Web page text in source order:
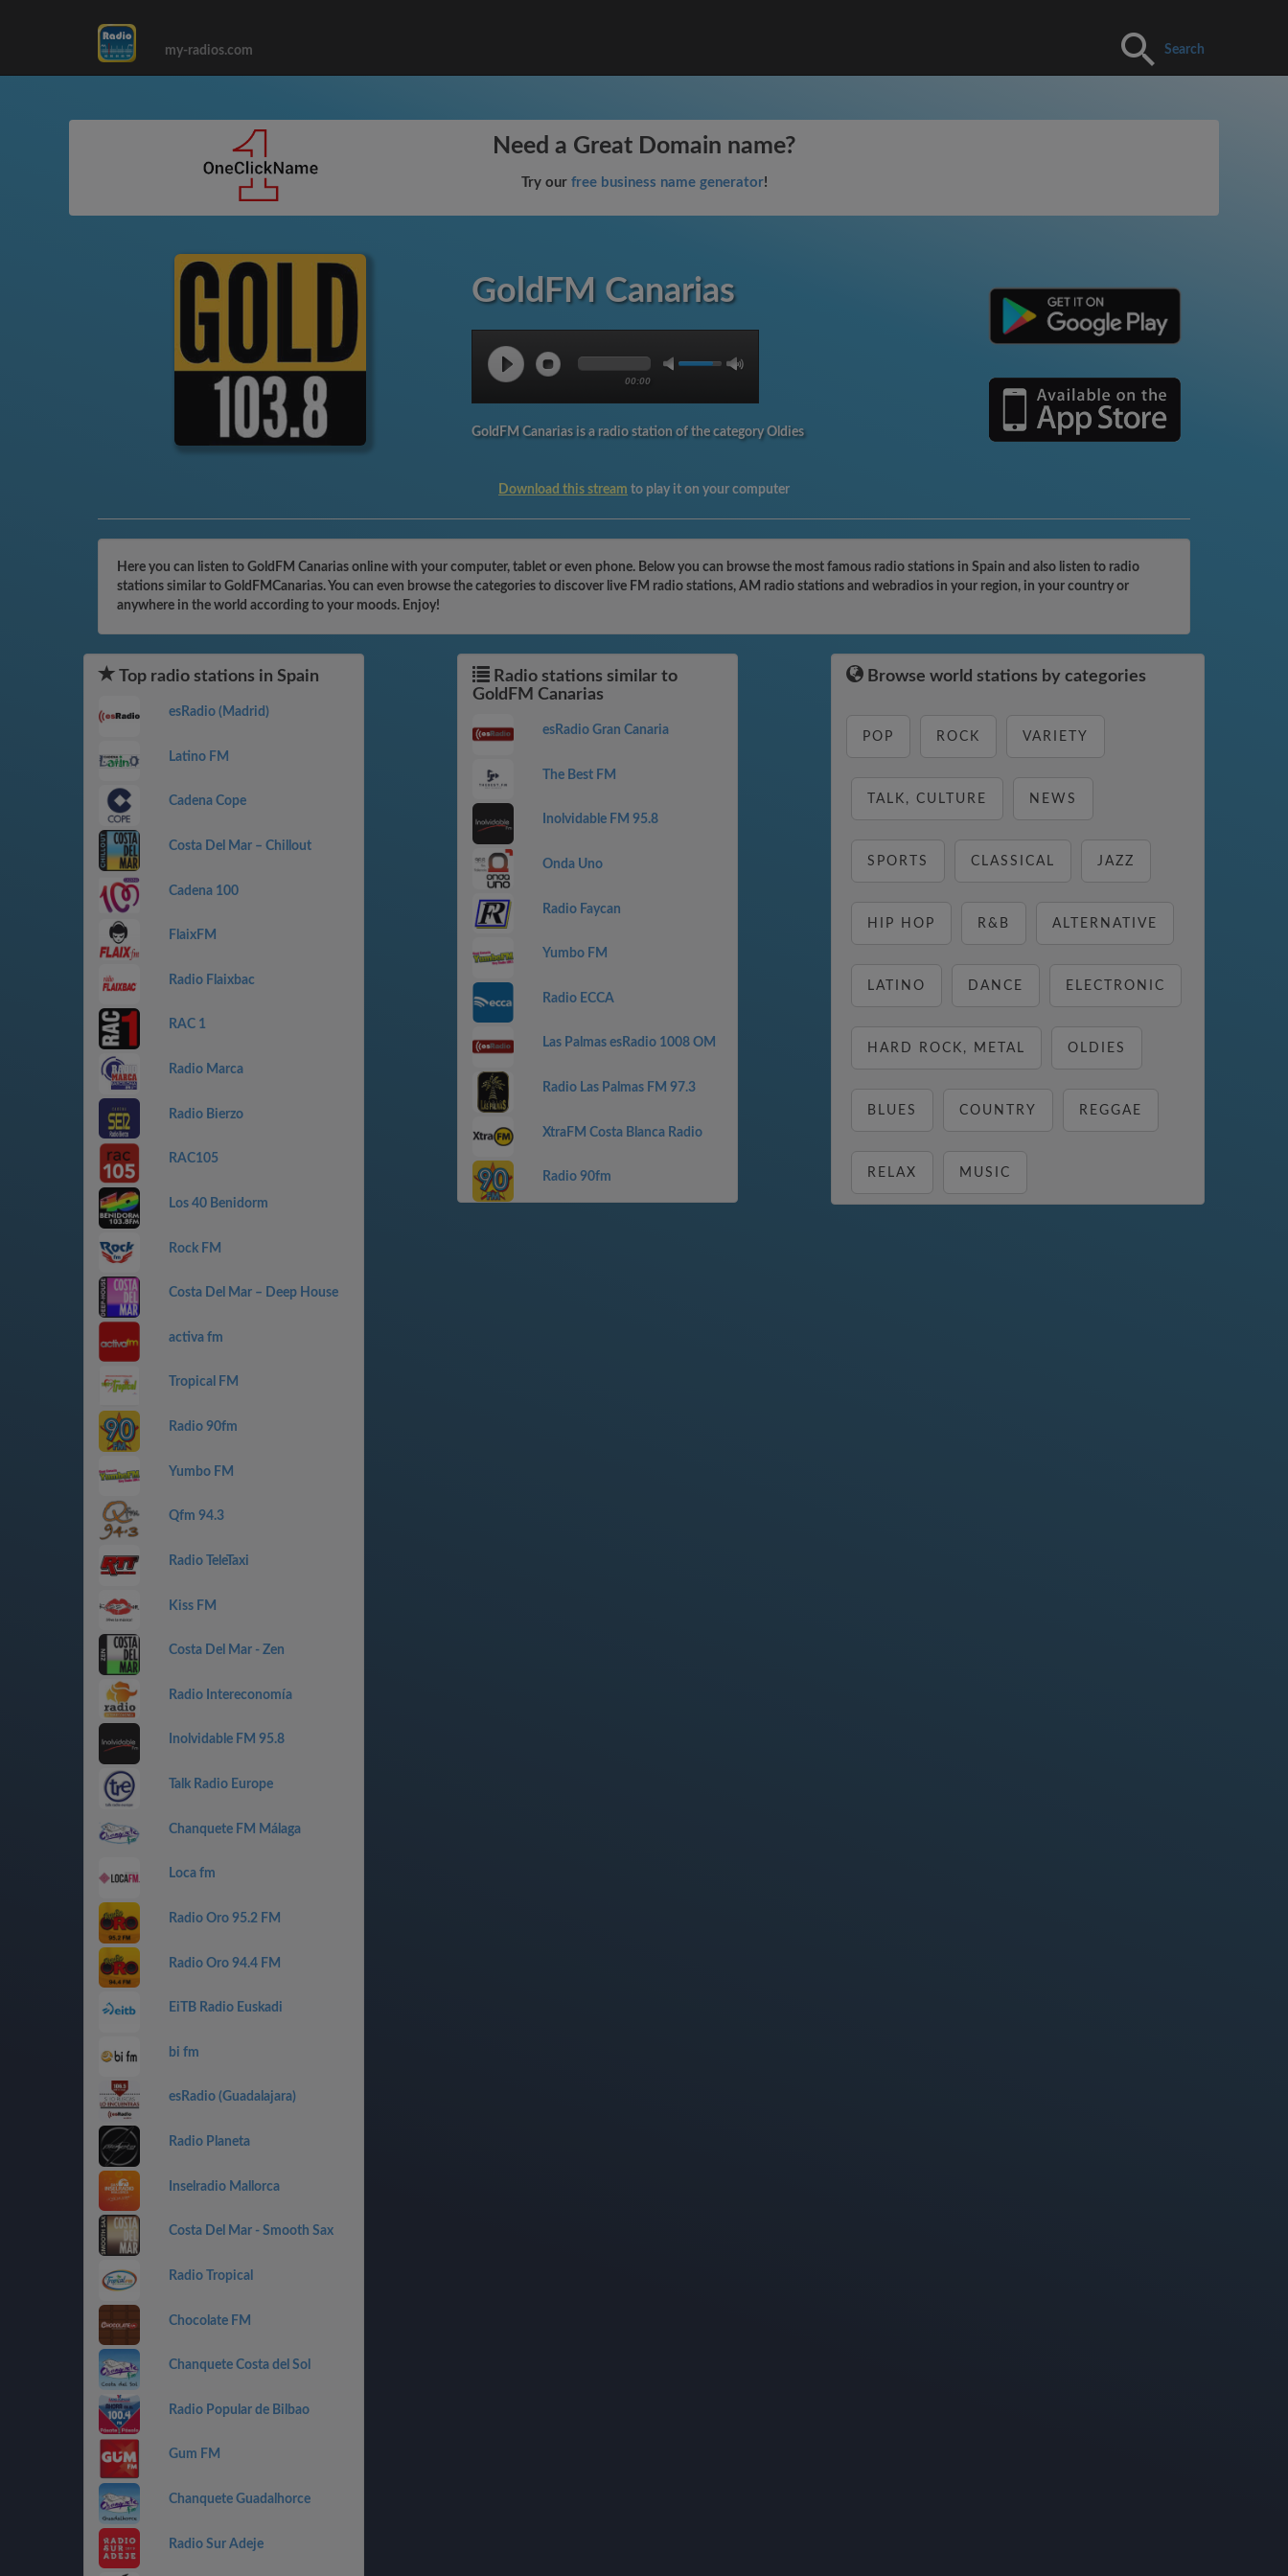
my-radios.com Search
Need a Great Domain name?
Try our free business name generator!
GoldFM Canarias
00:00
GoldFM Canarias is a radio station of the category Oldies
Download this stream to play it on your computer
Here you can listen to GoldFM Canarias online with your computer, tablet or even phone. Below you can browse the most famous radio stations in Spain and also listen to radio
stations similar to GoldFMCanarias. You can even browse the categories to discover live FM radio stations, AM radio stations and webradios in your region, in your country or
anywhere in the world according to your moods. Enjoy!
Top radio stations in Spain
esRadio (Madrid)
Latino FM
Cadena Cope
Costa Del Mar – Chillout
Cadena 100
FlaixFM
Radio Flaixbac
RAC 1
Radio Marca
Radio Bierzo
RAC105
Los 40 Benidorm
Rock FM
Costa Del Mar – Deep House
activa fm
Tropical FM
Radio 90fm
Yumbo FM
Qfm 94.3
Radio TeleTaxi
Kiss FM
Costa Del Mar - Zen
Radio Intereconomía
Inolvidable FM 95.8
Talk Radio Europe
Chanquete FM Málaga
Loca fm
Radio Oro 95.2 FM
Radio Oro 94.4 FM
EiTB Radio Euskadi
bi fm
esRadio (Guadalajara)
Radio Planeta
Inselradio Mallorca
Costa Del Mar - Smooth Sax
Radio Tropical
Chocolate FM
Chanquete Costa del Sol
Radio Popular de Bilbao
Gum FM
Chanquete Guadalhorce
Radio Sur Adeje
Radio stations similar to
GoldFM Canarias
esRadio Gran Canaria
The Best FM
Inolvidable FM 95.8
Onda Uno
Radio Faycan
Yumbo FM
Radio ECCA
Las Palmas esRadio 1008 OM
Radio Las Palmas FM 97.3
XtraFM Costa Blanca Radio
Radio 90fm
Browse world stations by categories
POP ROCK VARIETY
TALK, CULTURE NEWS
SPORTS CLASSICAL JAZZ
HIP HOP R&B ALTERNATIVE
LATINO DANCE ELECTRONIC
HARD ROCK, METAL OLDIES
BLUES COUNTRY REGGAE
RELAX MUSIC